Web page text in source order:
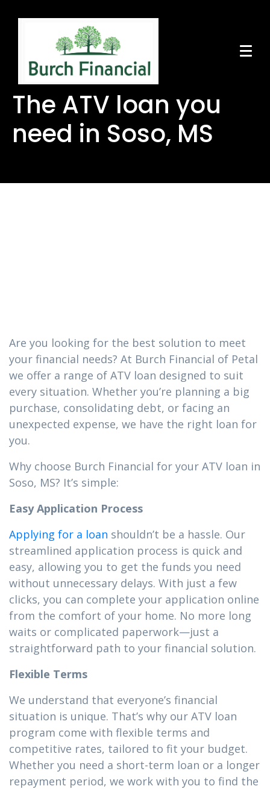
The ATV loan you
need in Soso, MS
Are you looking for the best solution to meet
your financial needs? At Burch Financial of Petal
we offer a range of ATV loan designed to suit
every situation. Whether you’re planning a big
purchase, consolidating debt, or facing an
unexpected expense, we have the right loan for
you.
Why choose Burch Financial for your ATV loan in
Soso, MS? It’s simple:
Easy Application Process
Applying for a loan shouldn’t be a hassle. Our
streamlined application process is quick and
easy, allowing you to get the funds you need
without unnecessary delays. With just a few
clicks, you can complete your application online
from the comfort of your home. No more long
waits or complicated paperwork—just a
straightforward path to your financial solution.
Flexible Terms
We understand that everyone’s financial
situation is unique. That’s why our ATV loan
program come with flexible terms and
competitive rates, tailored to fit your budget.
Whether you need a short-term loan or a longer
repayment period, we work with you to find the